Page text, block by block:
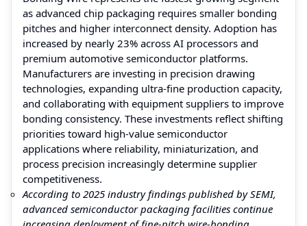
as advanced chip packaging requires smaller bonding
pitches and higher interconnect density. Adoption has
increased by nearly 23% across AI processors and
premium automotive semiconductor platforms.
Manufacturers are investing in precision drawing
technologies, expanding ultra-fine production capacity,
and collaborating with equipment suppliers to improve
bonding consistency. These investments reflect shifting
priorities toward high-value semiconductor
applications where reliability, miniaturization, and
process precision increasingly determine supplier
competitiveness.
According to 2025 industry findings published by SEMI,
advanced semiconductor packaging facilities continue